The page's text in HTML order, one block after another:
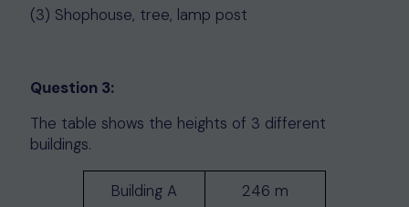
(3) Shophouse, tree, lamp post
Question 3:
The table shows the heights of 3 different
buildings.
Building A 246 m